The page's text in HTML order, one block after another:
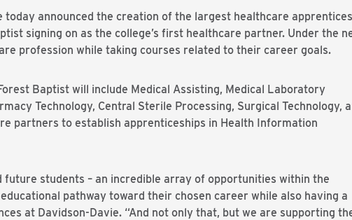
today announced the creation of the largest healthcare
signing on as the college’s first healthcare partner. Under the
profession while taking courses related to their career goals.
Baptist will include Medical Assisting, Medical Laboratory
Technology, Central Sterile Processing, Surgical Technology,
partners to establish apprenticeships in Health Information
students – an incredible array of opportunities within the
pathway toward their chosen career while also having a
at Davidson-Davie. “And not only that, but we are supporting